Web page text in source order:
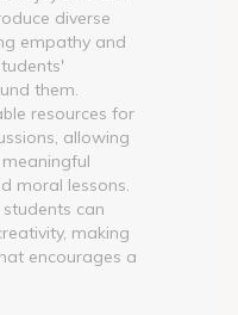
diverse
empathy and
them.
resources for
allowing
moral lessons.
can
making
encourages a